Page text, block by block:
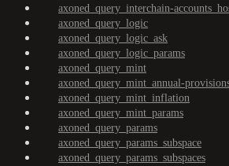
axoned_query_interchain-
axoned_query_logic
axoned_query_logic_ask
axoned_query_logic_params
axoned_query_mint
axoned_query_mint_annual-
axoned_query_mint_inflation
axoned_query_mint_params
axoned_query_params
axoned_query_params_subspace
axoned_query_params_subspaces